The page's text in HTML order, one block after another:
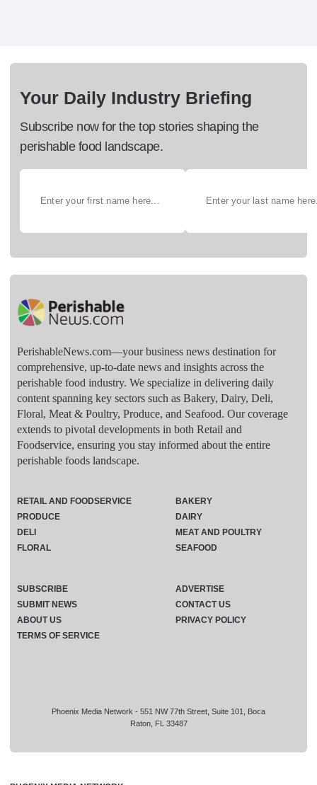
Your Daily Industry Briefing
Subscribe now for the top stories shaping the
perishable food landscape.
PerishableNews.com—​your business news destination for
comprehensive, up-to-date news and insights across the
perishable food industry. We specialize in delivering daily
content spanning key sectors such as Bakery, Dairy, Deli,
Floral, Meat & Poultry, Produce, and Seafood. Our coverage
extends to pivotal developments in both Retail and
Foodservice, ensuring you stay informed about the entire
perishable foods landscape.
Phoenix Media Network - 551 NW 77th Street, Suite 101, Boca
Raton, FL 33487
RETAIL AND FOODSERVICE
PRODUCE
DELI
FLORAL
BAKERY
DAIRY
MEAT AND POULTRY
SEAFOOD
SUBSCRIBE
ADVERTISE
SUBMIT NEWS
CONTACT US
ABOUT US
PRIVACY POLICY
TERMS OF SERVICE